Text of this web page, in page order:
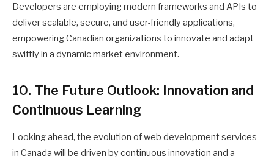
Developers are employing modern frameworks and APIs to
deliver scalable, secure, and user-friendly applications,
empowering Canadian organizations to innovate and adapt
swiftly in a dynamic market environment.
10. The Future Outlook: Innovation and
Continuous Learning
Looking ahead, the evolution of web development services
in Canada will be driven by continuous innovation and a